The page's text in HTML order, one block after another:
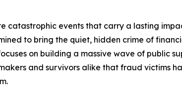
catastrophic events that carry a lasting
to bring the quiet, hidden crime of
on building a massive wave of public
and survivors alike that fraud victims